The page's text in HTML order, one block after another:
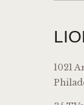
1021